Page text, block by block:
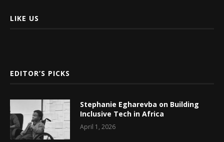
LIKE US
EDITOR’S PICKS
Stephanie Egharevba on Building
Inclusive Tech in Africa
April 1, 2026